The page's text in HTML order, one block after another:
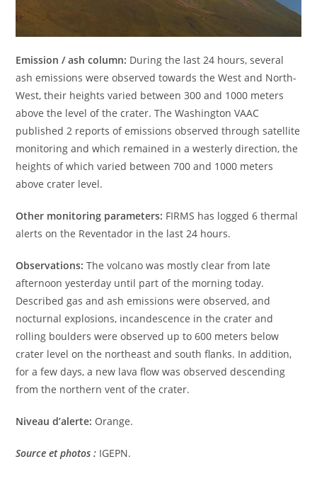
Emission / ash column: During the last 24 hours, several
ash emissions were observed towards the West and North-
West, their heights varied between 300 and 1000 meters
above the level of the crater. The Washington VAAC
published 2 reports of emissions observed through satellite
monitoring and which remained in a westerly direction, the
heights of which varied between 700 and 1000 meters
above crater level.
Other monitoring parameters: FIRMS has logged 6 thermal
alerts on the Reventador in the last 24 hours.
Observations: The volcano was mostly clear from late
afternoon yesterday until part of the morning today.
Described gas and ash emissions were observed, and
nocturnal explosions, incandescence in the crater and
rolling boulders were observed up to 600 meters below
crater level on the northeast and south flanks. In addition,
for a few days, a new lava flow was observed descending
from the northern vent of the crater.
Niveau d’alerte: Orange.
Source et photos : IGEPN.